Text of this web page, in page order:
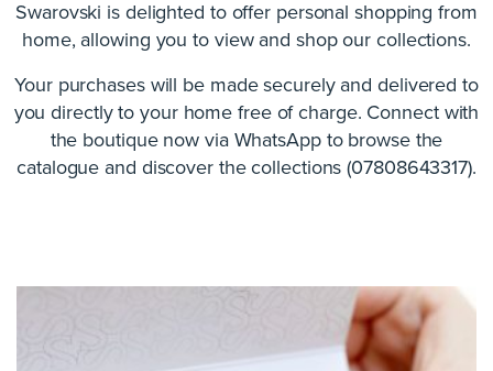
Swarovski is delighted to offer personal shopping from
home, allowing you to view and shop our collections.
Your purchases will be made securely and delivered to
you directly to your home free of charge. Connect with
the boutique now via WhatsApp to browse the
catalogue and discover the collections (07808643317).